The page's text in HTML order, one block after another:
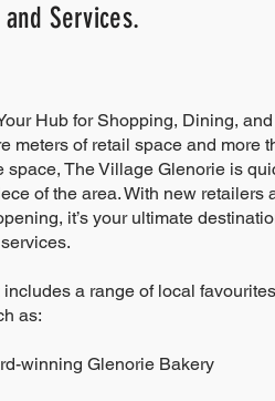
Services.
Hub for Shopping, Dining,
meters of retail space and more
space, The Village Glenorie is
of the area. With new retailers
it’s your ultimate
a range of local
as:
winning Glenorie Bakery